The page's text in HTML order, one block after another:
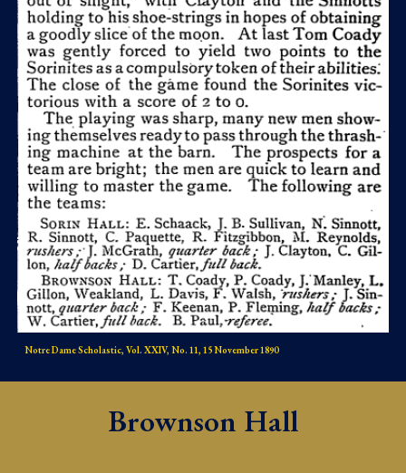
Notre Dame Scholastic, Vol. XXIV, No. 11, 15 November 1890
Brownson Hall